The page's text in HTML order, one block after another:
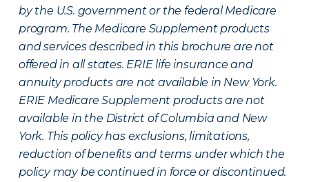
by the U.S. government or the federal Medicare
program. The Medicare Supplement products
and services described in this brochure are not
offered in all states. ERIE life insurance and
annuity products are not available in New York.
ERIE Medicare Supplement products are not
available in the District of Columbia and New
York. This policy has exclusions, limitations,
reduction of benefits and terms under which the
policy may be continued in force or discontinued.